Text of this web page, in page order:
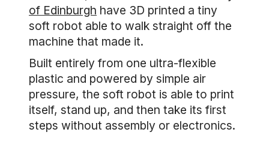
of Edinburgh have 3D printed a tiny
soft robot able to walk straight off the
machine that made it.
Built entirely from one ultra-flexible
plastic and powered by simple air
pressure, the soft robot is able to print
itself, stand up, and then take its first
steps without assembly or electronics.